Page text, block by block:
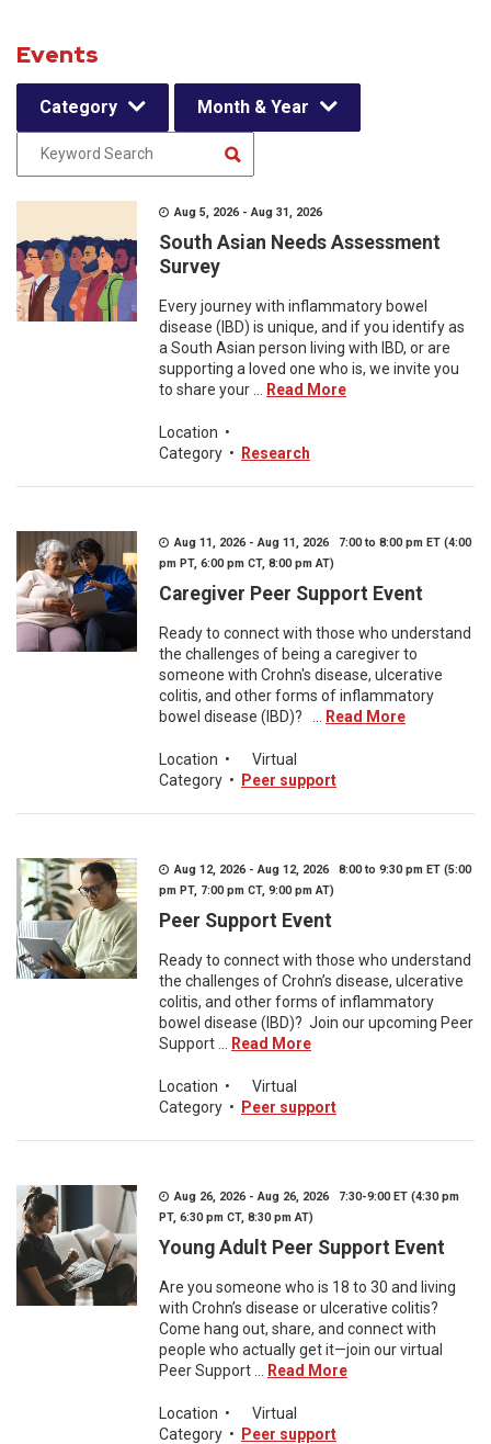
Events
Category Month & Year
Aug 5, 2026 - Aug 31, 2026
South Asian Needs Assessment
Survey
Every journey with inflammatory bowel
disease (IBD) is unique, and if you identify as
a South Asian person living with IBD, or are
supporting a loved one who is, we invite you
to share your ...
Read More
Location •
Category • Research
Aug 11, 2026 - Aug 11, 2026 7:00 to 8:00 pm ET (4:00
pm PT, 6:00 pm CT, 8:00 pm AT)
Caregiver Peer Support Event
Ready to connect with those who understand
the challenges of being a caregiver to
someone with Crohn's disease, ulcerative
colitis, and other forms of inflammatory
bowel disease (IBD)? ...
Read More
Location •
Virtual
Category • Peer support
Aug 12, 2026 - Aug 12, 2026 8:00 to 9:30 pm ET (5:00
pm PT, 7:00 pm CT, 9:00 pm AT)
Peer Support Event
Ready to connect with those who understand
the challenges of Crohn’s disease, ulcerative
colitis, and other forms of inflammatory
bowel disease (IBD)? Join our upcoming Peer
Support ...
Read More
Location •
Virtual
Category • Peer support
Aug 26, 2026 - Aug 26, 2026 7:30-9:00 ET (4:30 pm
PT, 6:30 pm CT, 8:30 pm AT)
Young Adult Peer Support Event
Are you someone who is 18 to 30 and living
with Crohn’s disease or ulcerative colitis?
Come hang out, share, and connect with
people who actually get it—join our virtual
Peer Support ...
Read More
Location •
Virtual
Category • Peer support